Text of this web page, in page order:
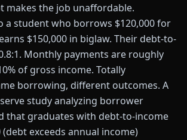
makes the job unaffordable.
a student who borrows $120,000 for
$150,000 in biglaw. Their debt-to-
Monthly payments are roughly
of gross income. Totally
borrowing, different outcomes. A
study analyzing borrower
that graduates with debt-to-income
exceeds annual income)